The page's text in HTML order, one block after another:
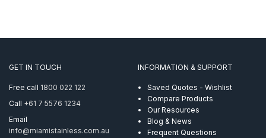
GET IN TOUCH
Free call 1800 022 122
Call +61 7 5576 1234
Email
info@miamistainless.com.au
INFORMATION & SUPPORT
Saved Quotes - Wishlist
Compare Products
Our Resources
Blog & News
Frequent Questions